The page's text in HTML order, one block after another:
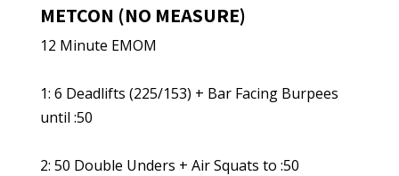
METCON (NO MEASURE)
12 Minute EMOM
1: 6 Deadlifts (225/153) + Bar Facing Burpees
until :50
2: 50 Double Unders + Air Squats to :50